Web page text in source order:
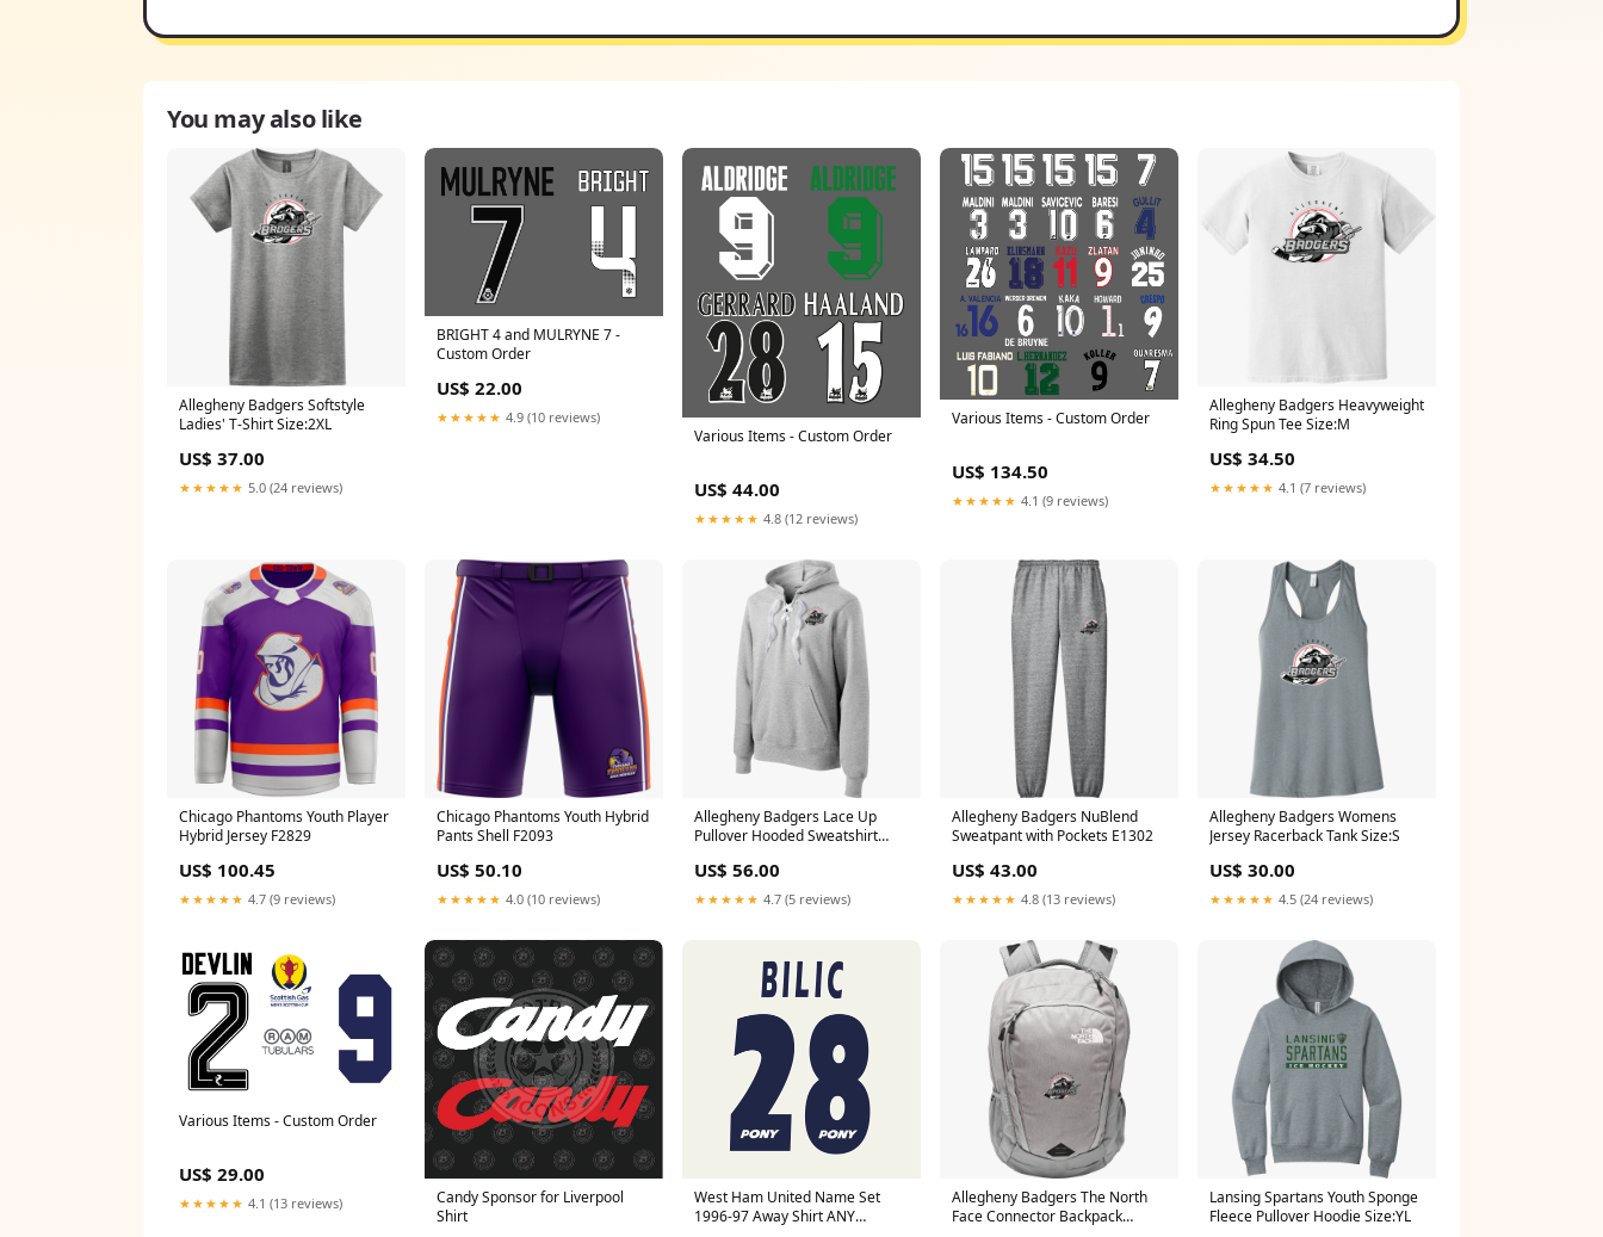
You may also like
Allegheny Badgers Softstyle
Ladies' T-Shirt Size:2XL
US$ 37.00
★★★★★ 5.0 (24 reviews)
BRIGHT 4 and MULRYNE 7 -
Custom Order
US$ 22.00
★★★★★ 4.9 (10 reviews)
Various Items - Custom Order
US$ 44.00
★★★★★ 4.8 (12 reviews)
Various Items - Custom Order
US$ 134.50
★★★★★ 4.1 (9 reviews)
Allegheny Badgers Heavyweight
Ring Spun Tee Size:M
US$ 34.50
★★★★★ 4.1 (7 reviews)
Chicago Phantoms Youth Player
Hybrid Jersey F2829
US$ 100.45
★★★★★ 4.7 (9 reviews)
Chicago Phantoms Youth Hybrid
Pants Shell F2093
US$ 50.10
★★★★★ 4.0 (10 reviews)
Allegheny Badgers Lace Up
Pullover Hooded Sweatshirt
US$ 56.00
★★★★★ 4.7 (5 reviews)
Allegheny Badgers NuBlend
Sweatpant with Pockets E1302
US$ 43.00
★★★★★ 4.8 (13 reviews)
Allegheny Badgers Womens
Jersey Racerback Tank Size:S
US$ 30.00
★★★★★ 4.5 (24 reviews)
Various Items - Custom Order
US$ 29.00
★★★★★ 4.1 (13 reviews)
Candy Sponsor for Liverpool
Shirt
West Ham United Name Set
1996-97 Away Shirt ANY
Allegheny Badgers The North
Face Connector Backpack
Lansing Spartans Youth Sponge
Fleece Pullover Hoodie Size:YL